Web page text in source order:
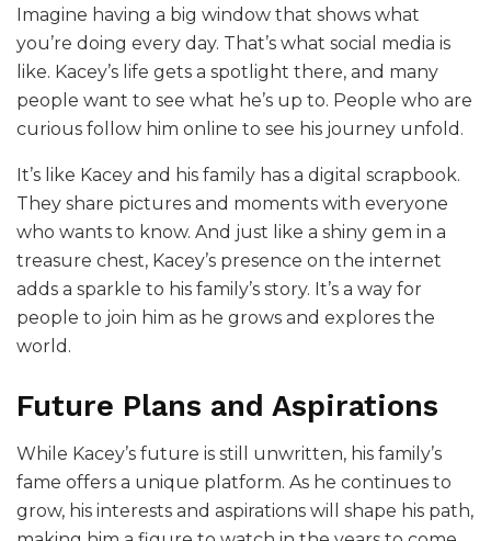
Imagine having a big window that shows what
you’re doing every day. That’s what social media is
like. Kacey’s life gets a spotlight there, and many
people want to see what he’s up to. People who are
curious follow him online to see his journey unfold.
It’s like Kacey and his family has a digital scrapbook.
They share pictures and moments with everyone
who wants to know. And just like a shiny gem in a
treasure chest, Kacey’s presence on the internet
adds a sparkle to his family’s story. It’s a way for
people to join him as he grows and explores the
world.
Future Plans and Aspirations
While Kacey’s future is still unwritten, his family’s
fame offers a unique platform. As he continues to
grow, his interests and aspirations will shape his path,